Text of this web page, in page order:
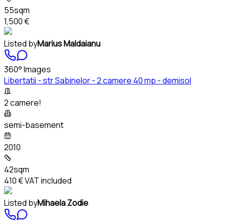
55sqm
1,500 €
Listed byMarius Maldaianu
360° Images
Libertatii - str Sabinelor - 2 camere 40 mp - demisol
2 camere!
semi-basement
2010
42sqm
410 €VAT included
Listed byMihaela Zodie